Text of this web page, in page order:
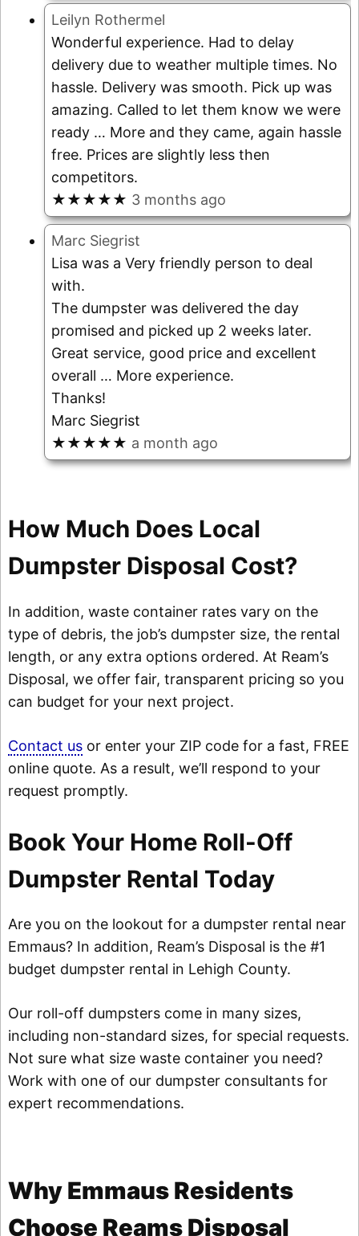
Leilyn Rothermel
Wonderful experience. Had to delay
delivery due to weather multiple times. No
hassle. Delivery was smooth. Pick up was
amazing. Called to let them know we were
ready … Moreand they came, again hassle
free. Prices are slightly less then
competitors.
★★★★★ 3 months ago
Marc Siegrist
Lisa was a Very friendly person to deal
with.
The dumpster was delivered the day
promised and picked up 2 weeks later.
Great service, good price and excellent
overall … Moreexperience.
Thanks!
Marc Siegrist
★★★★★ a month ago
How Much Does Local
Dumpster Disposal Cost?
In addition, waste container rates vary on the
type of debris, the job’s dumpster size, the rental
length, or any extra options ordered. At Ream’s
Disposal, we offer fair, transparent pricing so you
can budget for your next project.
Contact usor enter your ZIP code for a fast, FREE
online quote. As a result, we’ll respond to your
request promptly.
Book Your Home Roll-Off
Dumpster Rental Today
Are you on the lookout for a dumpster rental near
Emmaus? In addition, Ream’s Disposal is the #1
budget dumpster rental in Lehigh County.
Our roll-off dumpsters come in many sizes,
including non-standard sizes, for special requests.
Not sure what size waste container you need?
Work with one of our dumpster consultants for
expert recommendations.
Why Emmaus Residents
Choose Reams Disposal